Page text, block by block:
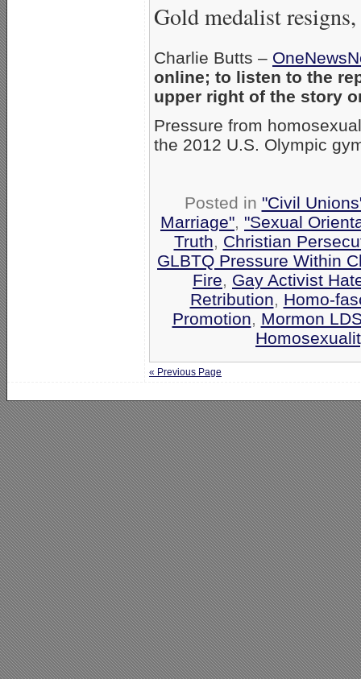
Gold medalist
Charlie Butts –
online; to listen to the
upper right of the story
Pressure from
the 2012 U.S. Olympic
Posted in "Civil
Marriage", "Sexual
Truth, Christian
GLBTQ Pressure Within
Fire, Gay Activist
Retribution, Homo-
Promotion, Mormon
« Previous Page